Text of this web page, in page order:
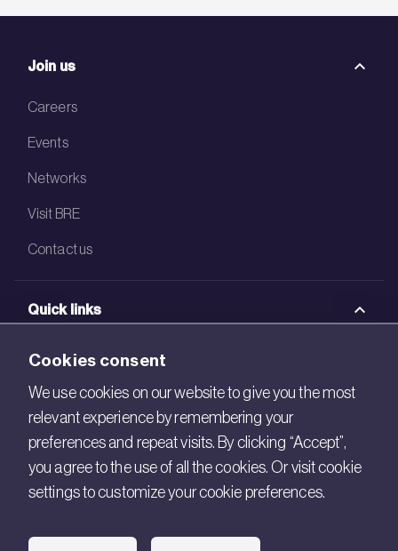
Join us
Careers
Events
Networks
Visit BRE
Contact us
Quick links
BRE Academy
BRE Bookshop
BREEAM Store
BRE Ireland
Cookies consent
We use cookies on our website to give you the most
relevant experience by remembering your
preferences and repeat visits. By clicking “Accept”,
you agree to the use of all the cookies. Or visit cookie
settings to customize your cookie preferences.